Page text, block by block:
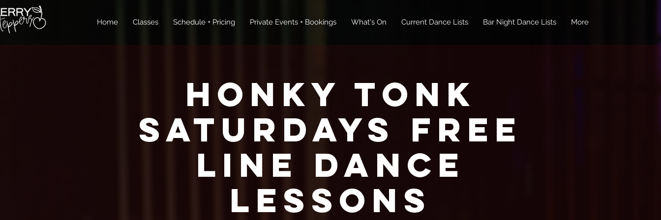
Home Classes Schedule + Pricing Private Events + Bookings What's On Current Dance Lists Bar Night Dance Lists More
Honky Tonk
Saturdays FREE
Line Dance
Lessons